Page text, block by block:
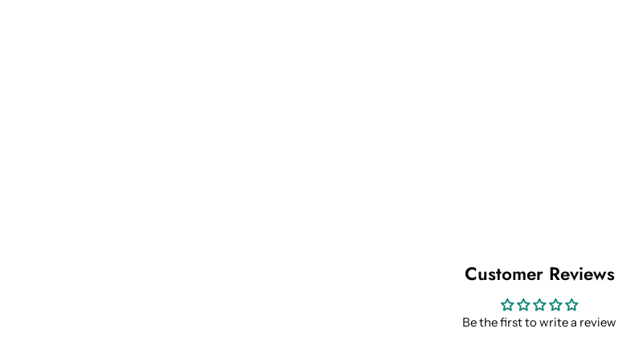
Customer Reviews
Be the first to write a review